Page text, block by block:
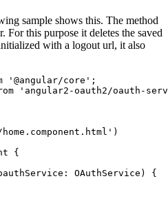
sample shows this. The method
For this purpose it deletes the saved
with a logout url, it also
'@angular/core';
'angular2-oauth2/oauth-
{
OAuthService) {